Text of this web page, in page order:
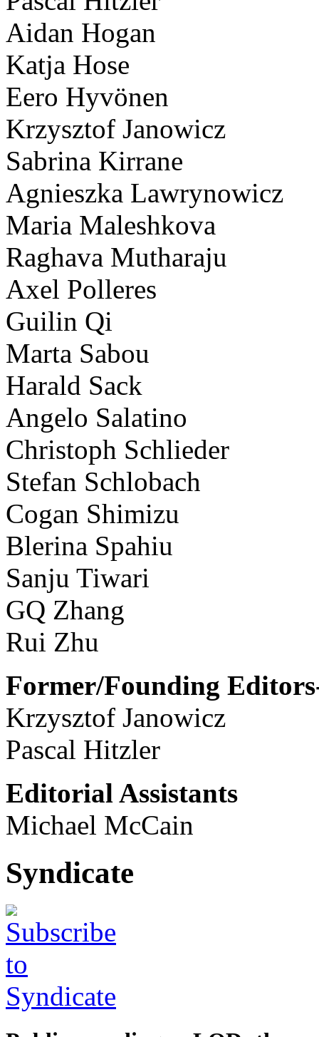
Aidan Hogan
Katja Hose
Eero Hyvönen
Krzysztof Janowicz
Sabrina Kirrane
Agnieszka Lawrynowicz
Maria Maleshkova
Raghava Mutharaju
Axel Polleres
Guilin Qi
Marta Sabou
Harald Sack
Angelo Salatino
Christoph Schlieder
Stefan Schlobach
Cogan Shimizu
Blerina Spahiu
Sanju Tiwari
GQ Zhang
Rui Zhu
Former/Founding
Krzysztof Janowicz
Pascal Hitzler
Editorial Assistants
Michael McCain
Syndicate